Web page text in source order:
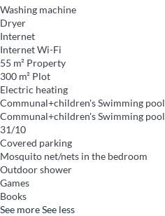
Washing machine
Dryer
Internet
InternetWi-Fi
55 m² Property
300 m² Plot
Electric heating
Communal+children's Swimming pool
Communal+children's Swimming pool
31/10
Covered parking
Mosquito net/nets in the bedroom
Outdoor shower
Games
Books
See moreSee less